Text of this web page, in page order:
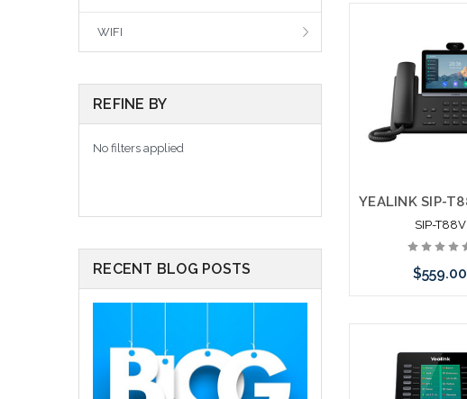
WIFI
REFINE BY
No filters applied
RECENT BLOG POSTS
SIP-T88V
$559.00